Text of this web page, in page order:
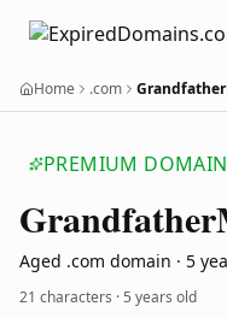
Home .com
PREMIUM DOMAIN
Grandfather
Aged .com domain · 5
21 characters ·5 years old